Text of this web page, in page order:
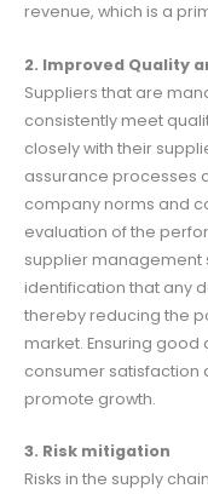
revenue, which is a
2. Improved Quality
Suppliers that are
consistently meet
closely with their
assurance processes
company norms and
evaluation of the
supplier management
identification that any
thereby reducing the
market. Ensuring
consumer satisfaction
promote growth.
3. Risk mitigation
Risks in the supply